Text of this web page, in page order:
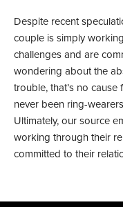
Despite recent
couple is simply
challenges and are
wondering about the
trouble, that’s no cause
never been ring-
Ultimately, our source
working through their
committed to their